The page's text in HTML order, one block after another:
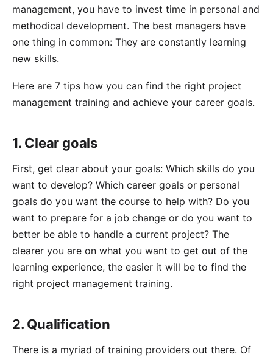
management, you have to invest time in personal and
methodical development. The best managers have
one thing in common: They are constantly learning
new skills.
Here are 7 tips how you can find the right project
management training and achieve your career goals.
1. Clear goals
First, get clear about your goals: Which skills do you
want to develop? Which career goals or personal
goals do you want the course to help with? Do you
want to prepare for a job change or do you want to
better be able to handle a current project? The
clearer you are on what you want to get out of the
learning experience, the easier it will be to find the
right project management training.
2. Qualification
There is a myriad of training providers out there. Of